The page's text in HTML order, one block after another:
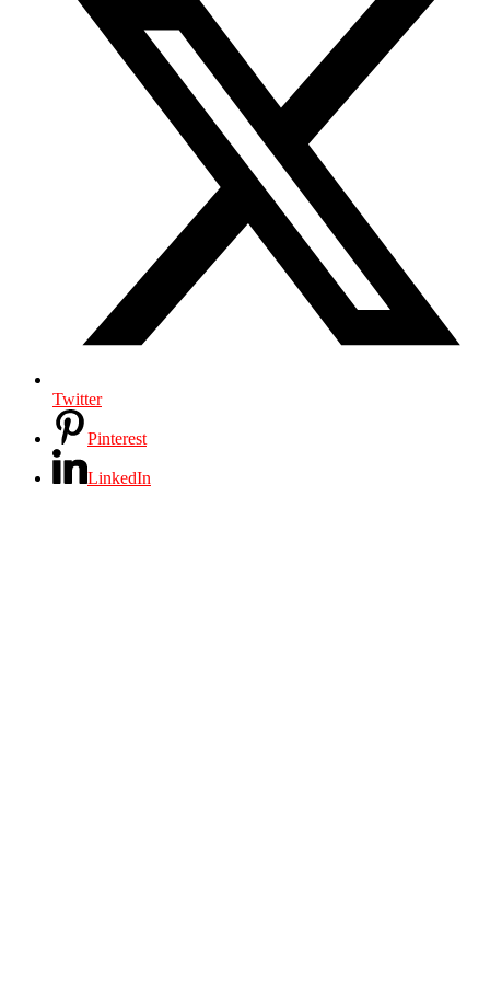
Twitter
Pinterest
LinkedIn